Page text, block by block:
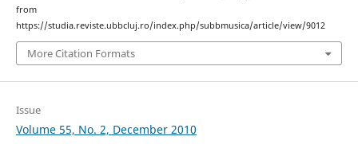
from
https://studia.reviste.ubbcluj.ro/index.php/subbmusica/article/view/9012
More Citation Formats
Issue
Volume 55, No. 2, December 2010